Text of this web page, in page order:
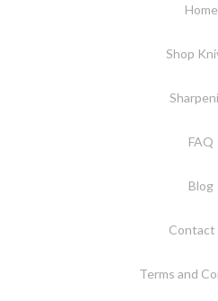
Home
Shop
FAQ
Blog
Contact
Terms and